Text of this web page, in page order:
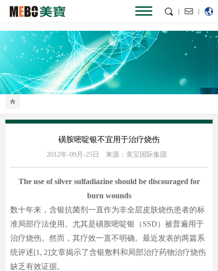
|
|
磺胺嘧啶银不宜用于治疗烧伤
2012年-09月-25日 来源：美宝国际集团
The use of silver sulfadiazine should be discouraged for
burn wounds
数十年来，含银抗菌剂一直作为非全层皮肤烧伤患者的标
准局部疗法使用。尤其是磺胺嘧啶银（SSD）被普遍用于
治疗烧伤。然而，其疗效一直不明确。最近发表的两篇系
统评述[1, 2]文章揭示了含银敷料和局部治疗药物治疗烧伤
缺乏有效证据。